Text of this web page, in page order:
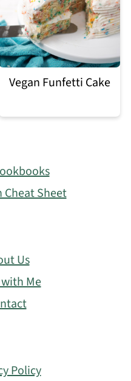
Vegan Funfetti Cake
Cheat Sheet
Us
Me
Policy